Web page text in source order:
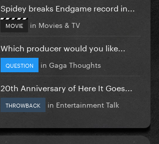
Spidey breaks Endgame record in...
MOVIE in Movies & TV
Which producer would you like...
QUESTION in Gaga Thoughts
20th Anniversary of Here It Goes...
THROWBACK in Entertainment Talk